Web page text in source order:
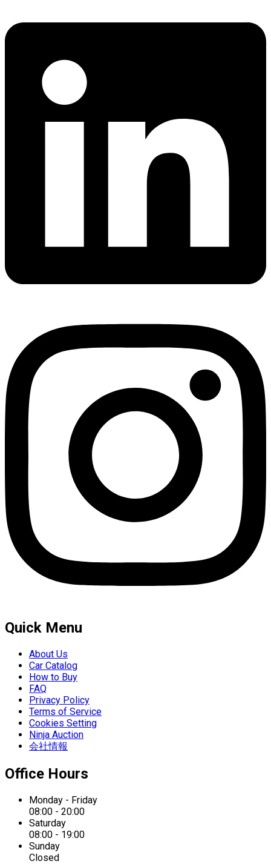
Quick Menu
About Us
Car Catalog
How to Buy
FAQ
Privacy Policy
Terms of Service
Cookies Setting
Ninja Auction
会社情報
Office Hours
Monday - Friday
08:00 - 20:00
Saturday
08:00 - 19:00
Sunday
Closed